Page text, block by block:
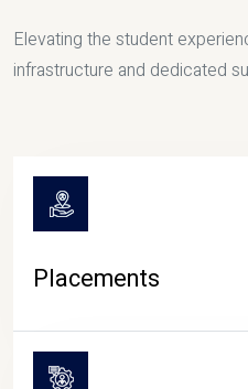
Elevating the student
infrastructure and dedicated
Placements